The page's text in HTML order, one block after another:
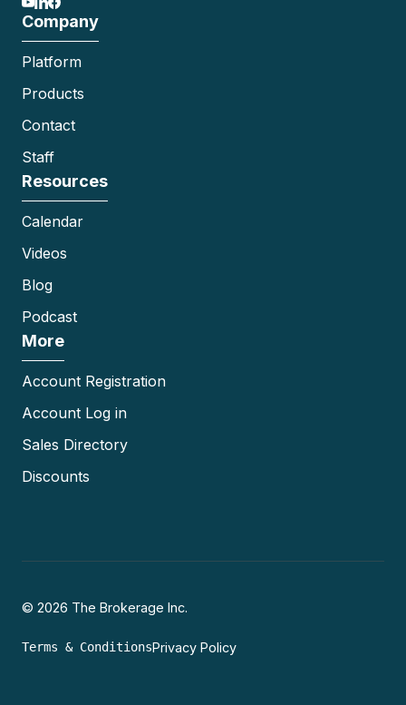
Company
Platform
Products
Contact
Staff
Resources
Calendar
Videos
Blog
Podcast
More
Account Registration
Account Log in
Sales Directory
Discounts
© 2026 The Brokerage Inc.
Terms & ConditionsPrivacy Policy